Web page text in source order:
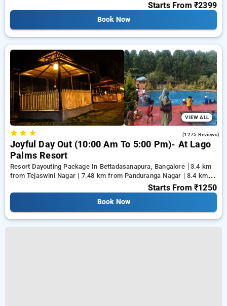
Starts From ₹2399
Book Now
VIEW ALL
★★ ★ (1275 Reviews)
Joyful Day Out (10:00 Am To 5:00 Pm)- At Lago
Palms Resort
Resort Dayouting Package In Bettadasanapura, Bangalore
3.4 km
from Tejaswini Nagar | 7.48 km from Panduranga Nagar | 8.4 km
Starts From ₹1250
Book Now